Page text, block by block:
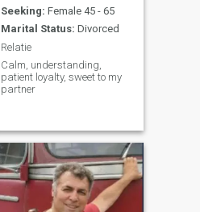
Seeking: Female 45 - 65
Marital Status: Divorced
Relatie
Calm, understanding,
patient loyalty, sweet to my
partner